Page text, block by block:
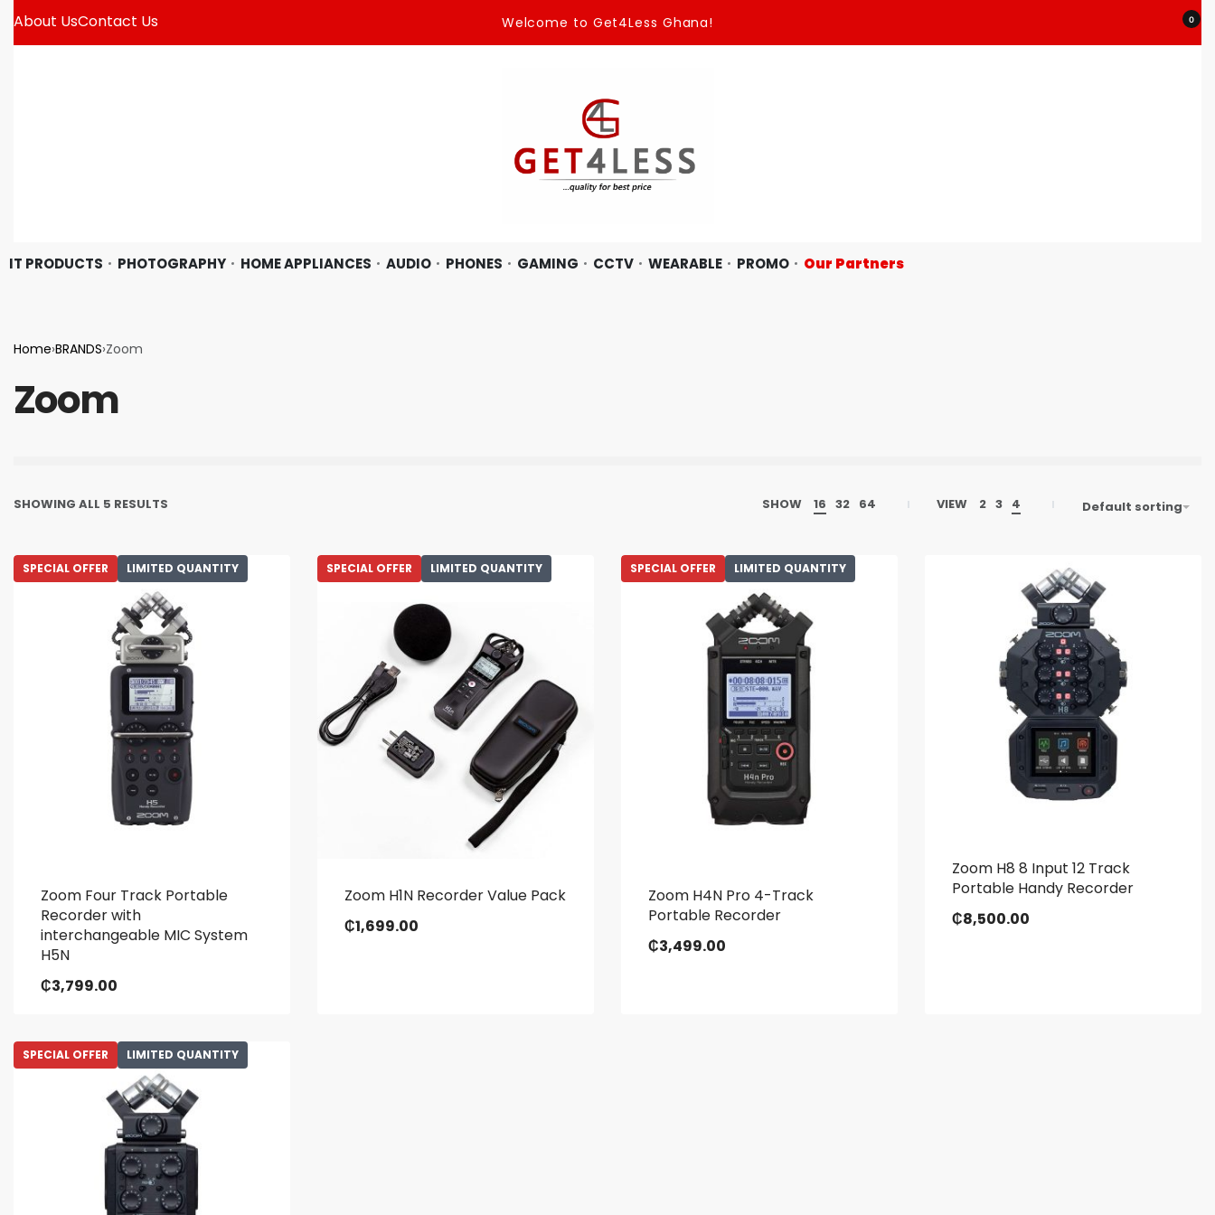
About UsContact Us Welcome to Get4Less Ghana! 0
IT PRODUCTS PHOTOGRAPHY HOME APPLIANCES AUDIO PHONES GAMING CCTV WEARABLE PROMO Our Partners
Home›BRANDS›Zoom
Zoom
SHOWING ALL 5 RESULTS SHOW 16 32 64 VIEW 2 3 4 Default sorting
SPECIAL OFFER LIMITED QUANTITY
Zoom Four Track Portable
Recorder with
interchangeable MIC System
H5N
₵3,799.00
SPECIAL OFFER LIMITED QUANTITY
Zoom H1N Recorder Value Pack
₵1,699.00
SPECIAL OFFER LIMITED QUANTITY
Zoom H4N Pro 4-Track
Portable Recorder
₵3,499.00
Zoom H8 8 Input 12 Track
Portable Handy Recorder
₵8,500.00
SPECIAL OFFER LIMITED QUANTITY